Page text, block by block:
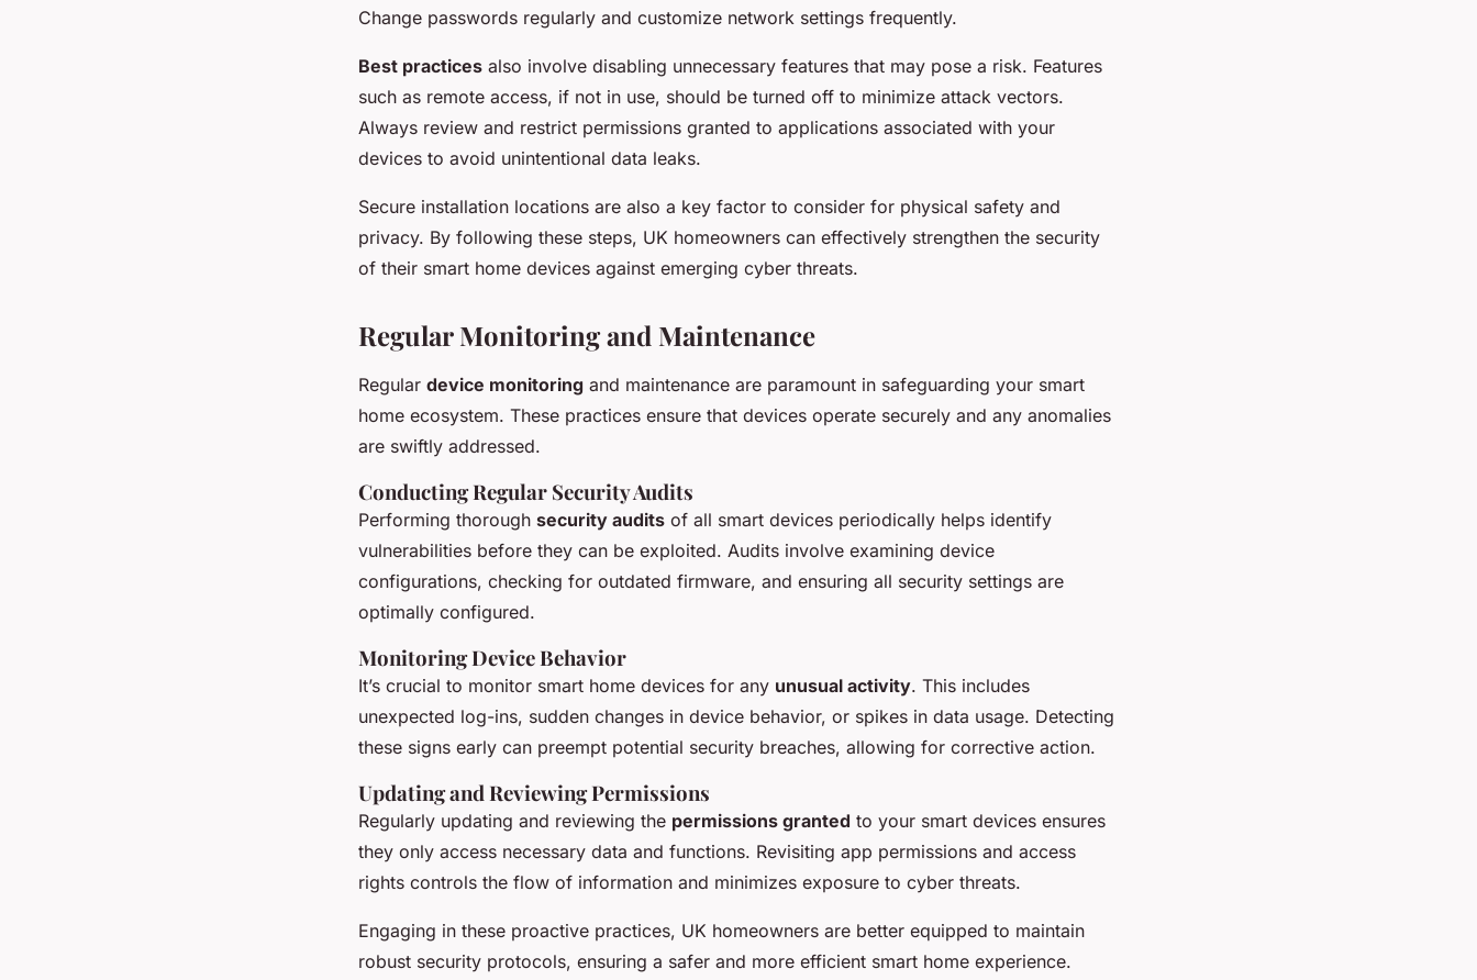
Change passwords regularly and customize network settings frequently.
Best practices also involve disabling unnecessary features that may pose a risk. Features
such as remote access, if not in use, should be turned off to minimize attack vectors.
Always review and restrict permissions granted to applications associated with your
devices to avoid unintentional data leaks.
Secure installation locations are also a key factor to consider for physical safety and
privacy. By following these steps, UK homeowners can effectively strengthen the security
of their smart home devices against emerging cyber threats.
Regular Monitoring and Maintenance
Regular device monitoring and maintenance are paramount in safeguarding your smart
home ecosystem. These practices ensure that devices operate securely and any anomalies
are swiftly addressed.
Conducting Regular Security Audits
Performing thorough security audits of all smart devices periodically helps identify
vulnerabilities before they can be exploited. Audits involve examining device
configurations, checking for outdated firmware, and ensuring all security settings are
optimally configured.
Monitoring Device Behavior
It’s crucial to monitor smart home devices for any unusual activity. This includes
unexpected log-ins, sudden changes in device behavior, or spikes in data usage. Detecting
these signs early can preempt potential security breaches, allowing for corrective action.
Updating and Reviewing Permissions
Regularly updating and reviewing the permissions granted to your smart devices ensures
they only access necessary data and functions. Revisiting app permissions and access
rights controls the flow of information and minimizes exposure to cyber threats.
Engaging in these proactive practices, UK homeowners are better equipped to maintain
robust security protocols, ensuring a safer and more efficient smart home experience.